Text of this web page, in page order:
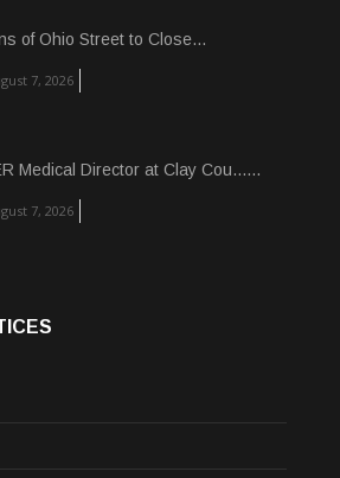
of Ohio Street to Close...
7, 2026
Medical Director at Clay Cou......
7, 2026